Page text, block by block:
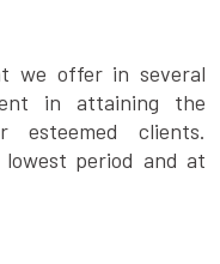
we offer in several
in attaining the
esteemed clients.
period and at